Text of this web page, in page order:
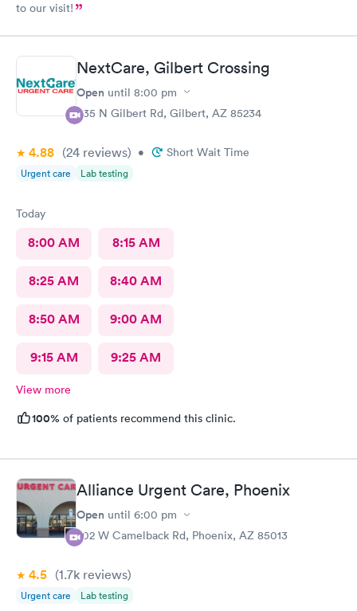
to our visit!
NextCare, Gilbert Crossing
Open until 8:00 pm
835 N Gilbert Rd, Gilbert, AZ 85234
4.88 (24 reviews) • Short Wait Time
Urgent care Lab testing
Today
8:00 AM 8:15 AM
8:25 AM 8:40 AM
8:50 AM 9:00 AM
9:15 AM 9:25 AM
View more
100% of patients recommend this clinic.
Alliance Urgent Care, Phoenix
Open until 6:00 pm
702 W Camelback Rd, Phoenix, AZ 85013
4.5 (1.7k reviews)
Urgent care Lab testing